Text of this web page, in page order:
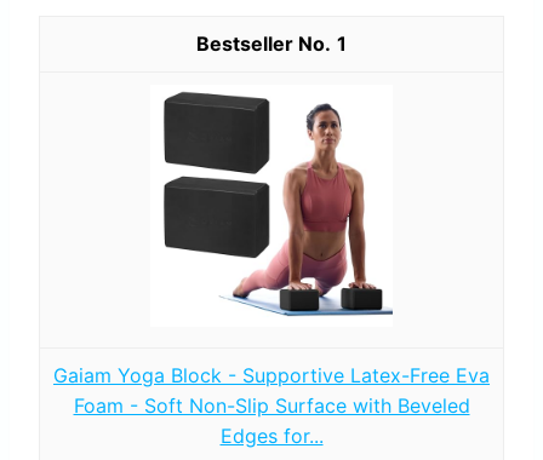
1
Gaiam Yoga Block - Supportive Latex-Free Eva
Foam - Soft Non-Slip Surface with Beveled
Edges for...